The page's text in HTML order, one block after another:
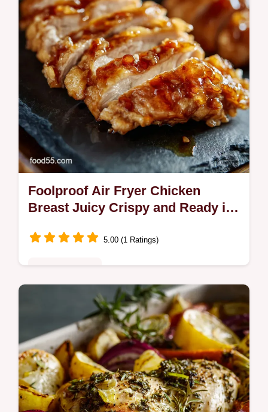
Foolproof Air Fryer Chicken
Breast Juicy Crispy and Ready in
5.00 (1 Ratings)
Never suffer dry chicken again This
foolproof Air Fryer Chicken Breast recipe
guarantees crispy skin and tender meat
Includes exact time and temp guides A…